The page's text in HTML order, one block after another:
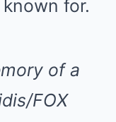
for.
of a
FOX